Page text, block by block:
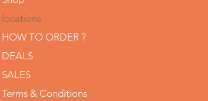
locations
HOW TO ORDER ?
DEALS
SALES
Terms & Conditions